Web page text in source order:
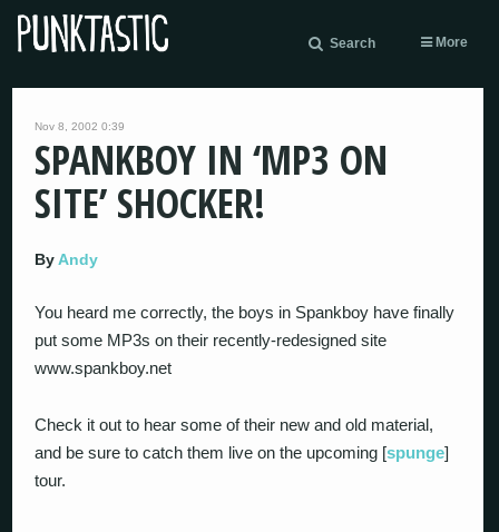
Search More
Nov 8, 2002 0:39
SPANKBOY IN ‘MP3 ON
SITE’ SHOCKER!
By Andy
You heard me correctly, the boys in Spankboy have finally
put some MP3s on their recently-redesigned site
www.spankboy.net
Check it out to hear some of their new and old material,
and be sure to catch them live on the upcoming [spunge]
tour.